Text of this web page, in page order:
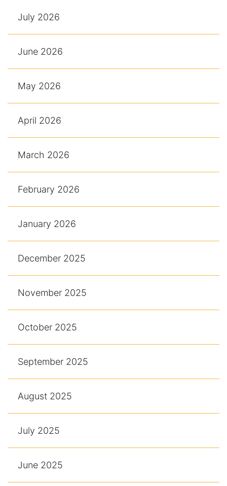
July 2026
June 2026
May 2026
April 2026
March 2026
February 2026
January 2026
December 2025
November 2025
October 2025
September 2025
August 2025
July 2025
June 2025